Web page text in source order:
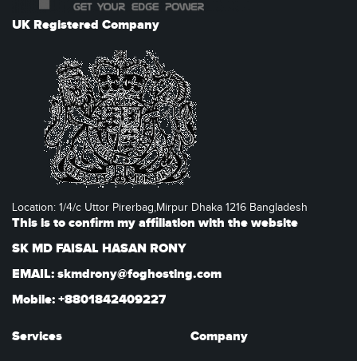
UK Registered Company
Location: 1/4/c Uttor Pirerbag,Mirpur Dhaka 1216 Bangladesh
This is to confirm my affiliation with the website
SK MD FAISAL HASAN RONY
EMAIL: skmdrony@foghosting.com
Mobile: +8801842409227
Services Company